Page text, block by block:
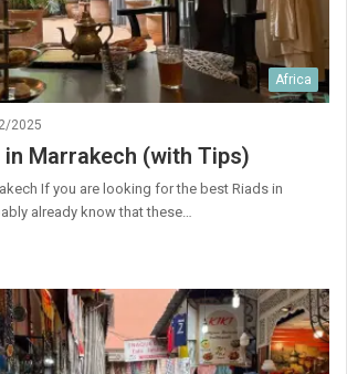
Africa
2025
in Marrakech (with Tips)
If you are looking for the best Riads in
already know that these…